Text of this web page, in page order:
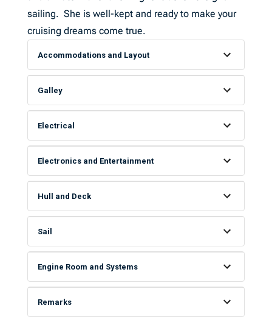
sailing. She is well-kept and ready to make your
cruising dreams come true.
Accommodations and Layout
Galley
Electrical
Electronics and Entertainment
Hull and Deck
Sail
Engine Room and Systems
Remarks